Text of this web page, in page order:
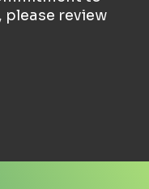
review